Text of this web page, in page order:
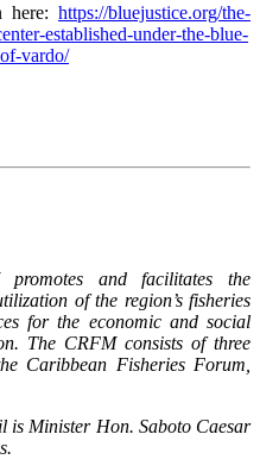
here: https://bluejustice.org/the-
established-under-the-blue-
vardo/
promotes and facilitates the
of the region’s fisheries
for the economic and social
The CRFM consists of three
Caribbean Fisheries Forum,
is Minister Hon. Saboto Caesar